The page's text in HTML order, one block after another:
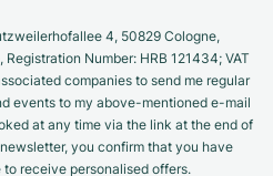
4, 50829 Cologne,
Number: HRB 121434; VAT
companies to send me regular
events to my above-mentioned e-mail
at any time via the link at the end of
you confirm that you have
receive personalised offers.